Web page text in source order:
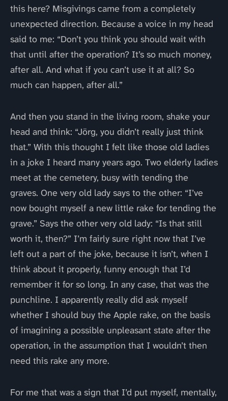
this here? Misgivings came from a completely
unexpected direction. Because a voice in my head
said to me: “Don’t you think you should wait with
that until after the operation? It’s so much money,
after all. And what if you can’t use it at all? So
much can happen, after all.”
And then you stand in the living room, shake your
head and think: “Jörg, you didn’t really just think
that.” With this thought I felt like those old ladies
in a joke I heard many years ago. Two elderly ladies
meet at the cemetery, busy with tending the
graves. One very old lady says to the other: “I’ve
now bought myself a new little rake for tending the
grave.” Says the other very old lady: “Is that still
worth it, then?” I’m fairly sure right now that I’ve
left out a part of the joke, because it isn’t, when I
think about it properly, funny enough that I’d
remember it for so long. In any case, that was the
punchline. I apparently really did ask myself
whether I should buy the Apple rake, on the basis
of imagining a possible unpleasant state after the
operation, in the assumption that I wouldn’t then
need this rake any more.
For me that was a sign that I’d put myself, mentally,